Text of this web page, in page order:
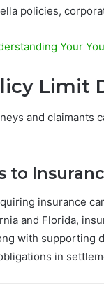
policies,
Your
Limit
and claimants
to
insurance
and Florida,
with supporting
in